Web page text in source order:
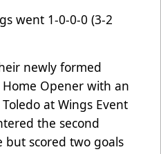
went 1-0-0-0 (3-2
newly formed
Opener with an
at Wings Event
the second
scored two goals